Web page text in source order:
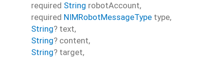
required String robotAccount,
required NIMRobotMessageType type,
String? text,
String? content,
String? target,